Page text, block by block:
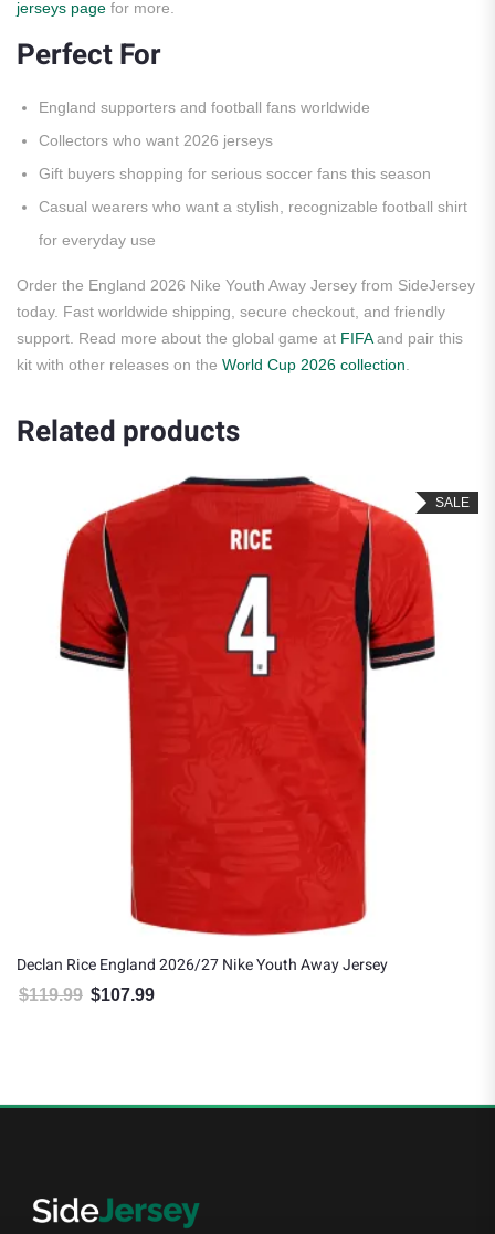
jerseys page for more.
Perfect For
England supporters and football fans worldwide
Collectors who want 2026 jerseys
Gift buyers shopping for serious soccer fans this season
Casual wearers who want a stylish, recognizable football shirt
for everyday use
Order the England 2026 Nike Youth Away Jersey from SideJersey
today. Fast worldwide shipping, secure checkout, and friendly
support. Read more about the global game at FIFAand pair this
kit with other releases on the World Cup 2026 collection
Related products
SALE
Declan Rice England 2026/27 Nike Youth Away Jersey
$119.99 Original price was: $119.99.
$107.99